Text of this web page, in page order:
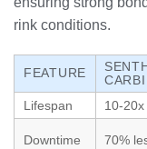
rink conditions.
FEATURE
Lifespan
10-
Downtime 70%